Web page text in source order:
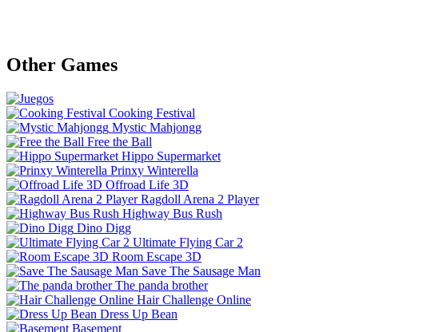
Other Games
Cooking Festival
Mystic Mahjongg
Free the Ball
Hippo Supermarket
Prinxy Winterella
Offroad Life 3D
Ragdoll Arena 2 Player
Highway Bus Rush
Dino Digg
Ultimate Flying Car 2
Room Escape 3D
Save The Sausage Man
The panda brother
Hair Challenge Online
Dress Up Bean
Basement